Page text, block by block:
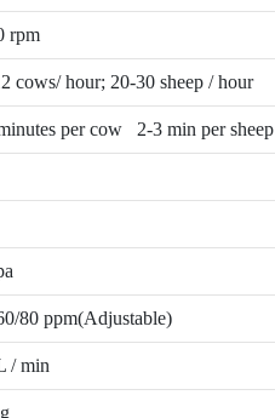
rpm
cows/ hour; 20-30 sheep / hour
per cow 2-3 min per sheep
80 ppm(Adjustable)
/ min